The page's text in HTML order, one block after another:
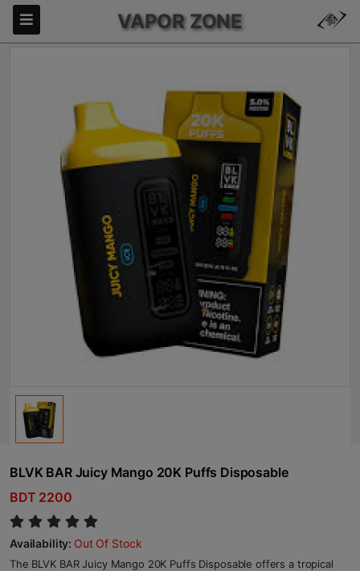
VAPOR ZONE
BLVK BAR Juicy Mango 20K Puffs Disposable
BDT 2200
Availability: Out Of Stock
The BLVK BAR Juicy Mango 20K Puffs Disposable offers a tropical